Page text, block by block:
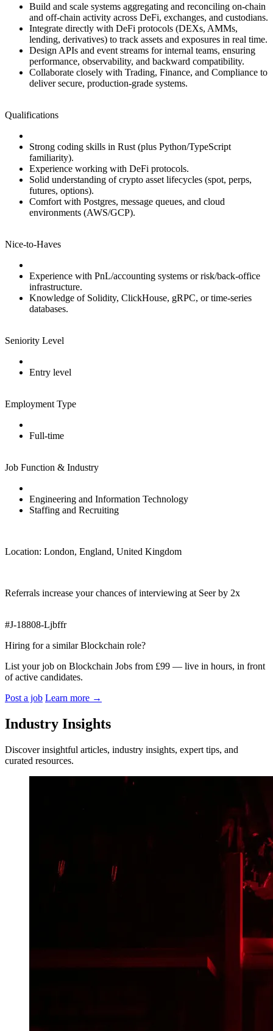
Build and scale systems aggregating and reconciling on‑chain
and off‑chain activity across DeFi, exchanges, and custodians.
Integrate directly with DeFi protocols (DEXs, AMMs,
lending, derivatives) to track assets and exposures in real time.
Design APIs and event streams for internal teams, ensuring
performance, observability, and backward compatibility.
Collaborate closely with Trading, Finance, and Compliance to
deliver secure, production‑grade systems.
Qualifications
Strong coding skills in Rust (plus Python/TypeScript
familiarity).
Experience working with DeFi protocols.
Solid understanding of crypto asset lifecycles (spot, perps,
futures, options).
Comfort with Postgres, message queues, and cloud
environments (AWS/GCP).
Nice‑to‑Haves
Experience with PnL/accounting systems or risk/back‑office
infrastructure.
Knowledge of Solidity, ClickHouse, gRPC, or time‑series
databases.
Seniority Level
Entry level
Employment Type
Full‑time
Job Function & Industry
Engineering and Information Technology
Staffing and Recruiting
Location: London, England, United Kingdom
Referrals increase your chances of interviewing at Seer by 2x
#J-18808-Ljbffr
Hiring for a similar Blockchain role?
List your job on Blockchain Jobs from £99 — live in hours, in front
of active candidates.
Post a job Learn more →
Industry Insights
Discover insightful articles, industry insights, expert tips, and
curated resources.